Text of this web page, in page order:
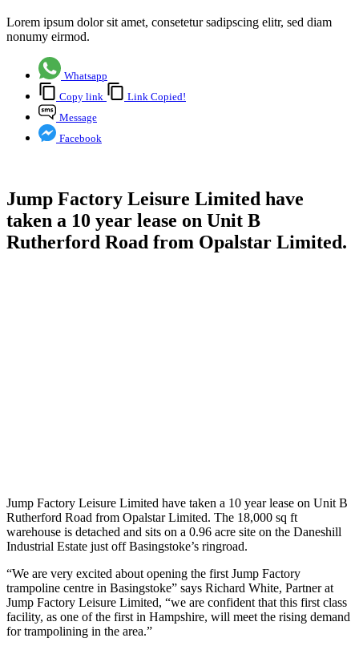
Lorem ipsum dolor sit amet, consetetur sadipscing elitr, sed diam
nonumy eirmod.
Whatsapp
Copy link
Link Copied!
Message
Facebook
Jump Factory Leisure Limited have
taken a 10 year lease on Unit B
Rutherford Road from Opalstar Limited.
Jump Factory Leisure Limited have taken a 10 year lease on Unit B
Rutherford Road from Opalstar Limited. The 18,000 sq ft
warehouse is detached and sits on a 0.96 acre site on the Daneshill
Industrial Estate just off Basingstoke’s ringroad.
“We are very excited about opening the first Jump Factory
trampoline centre in Basingstoke” says Richard White, Partner at
Jump Factory Leisure Limited, “we are confident that this first class
facility, as one of the first in Hampshire, will meet the rising demand
for trampolining in the area.”